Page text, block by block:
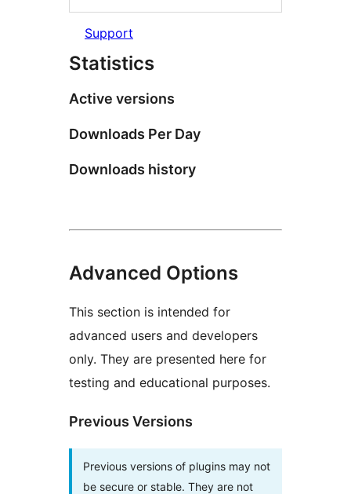
Support
Statistics
Active versions
Downloads Per Day
Downloads history
Advanced Options
This section is intended for
advanced users and developers
only. They are presented here for
testing and educational purposes.
Previous Versions
Previous versions of plugins may not
be secure or stable. They are not